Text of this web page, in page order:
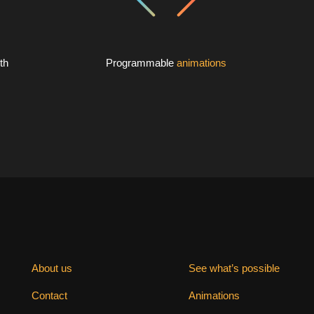
Programmableanimations
About us
Contact
See what’s possible
Animations